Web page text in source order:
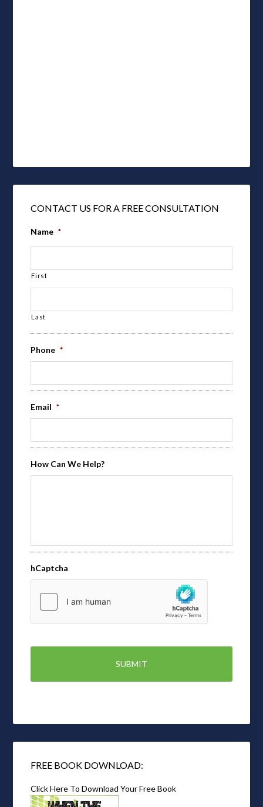
CONTACT US FOR A FREE CONSULTATION
Name *
First
Last
Phone *
Email *
How Can We Help?
hCaptcha
FREE BOOK DOWNLOAD:
Click Here To Download Your Free Book